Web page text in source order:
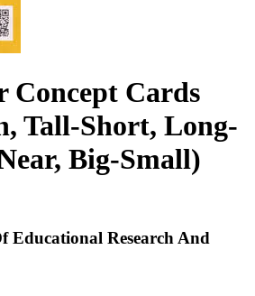
Concept Cards
Tall-Short, Long-
Big-Small)
Educational Research And